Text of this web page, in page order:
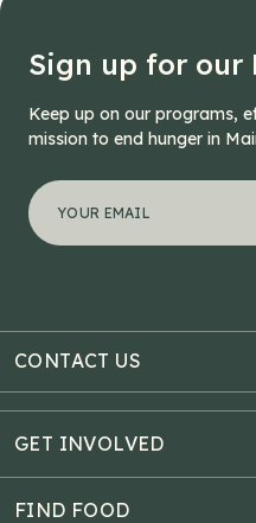
Sign up for our
Keep up on our programs,
mission to end hunger in
*" indicates required fields
X/Twitter
Your email address
CONTACT US
3121 Hotel Road
P.O. Box 1807
Auburn, ME 04211
GET INVOLVED
Donate Online
Estate Planning
FIND FOOD